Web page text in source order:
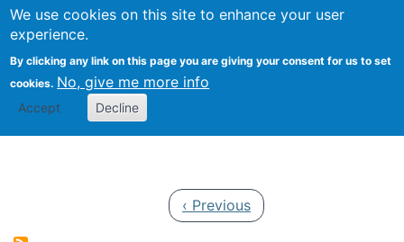
We use cookies on this site to enhance your user
experience.
By clicking any link on this page you are giving your consent for us to set
cookies. No, give me more info
Accept Decline
Search
Kevin Crowston
Previous page
‹ Previous